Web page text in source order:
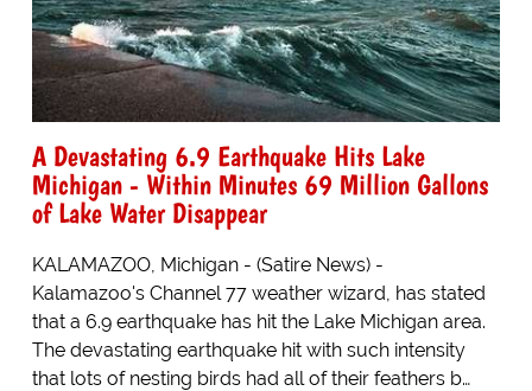
A Devastating 6.9 Earthquake Hits Lake
Michigan - Within Minutes 69 Million Gallons
of Lake Water Disappear
KALAMAZOO, Michigan - (Satire News) -
Kalamazoo's Channel 77 weather wizard, has stated
that a 6.9 earthquake has hit the Lake Michigan area.
The devastating earthquake hit with such intensity
that lots of nesting birds had all of their feathers b…